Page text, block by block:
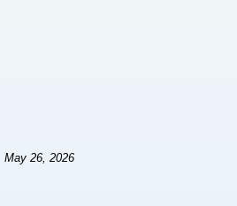
May 26, 2026